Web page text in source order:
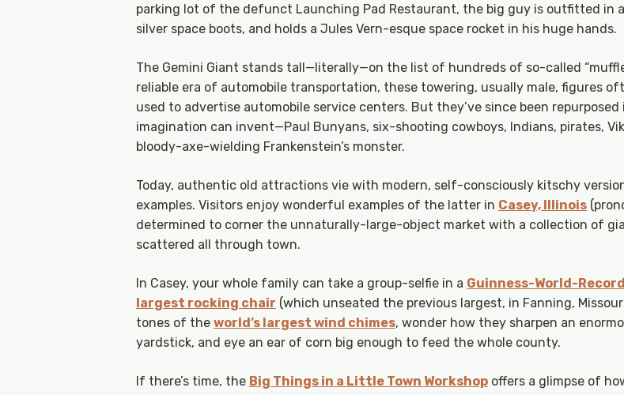
parking lot of the defunct Launching Pad Restaurant, the big guy is outfitted in a
silver space boots, and holds a Jules Vern-esque space rocket in his huge hands.
The Gemini Giant stands tall—literally—on the list of hundreds of so-called
reliable era of automobile transportation, these towering, usually male, figures
used to advertise automobile service centers. But they’ve since been
imagination can invent—Paul Bunyans, six-shooting cowboys, Indians, pirates,
bloody-axe-wielding Frankenstein’s monster.
Today, authentic old attractions vie with modern, self-consciously kitschy
examples. Visitors enjoy wonderful examples of the latter in Casey, Illinois
determined to corner the unnaturally-large-object market with a collection of
scattered all through town.
In Casey, your whole family can take a group-selfie in a Guinness-World-
largest rocking chair (which unseated the previous largest, in Fanning,
tones of the world’s largest wind chimes, wonder how they sharpen an
yardstick, and eye an ear of corn big enough to feed the whole county.
If there’s time, the Big Things in a Little Town Workshop offers a glimpse of